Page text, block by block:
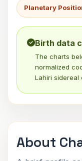
Planetary
Birth data
The charts
normalized
Lahiri sidereal
About